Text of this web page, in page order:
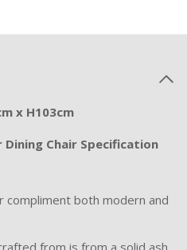
x H103cm
Dining Chair Specification
compliment both modern and
from is from a solid ash